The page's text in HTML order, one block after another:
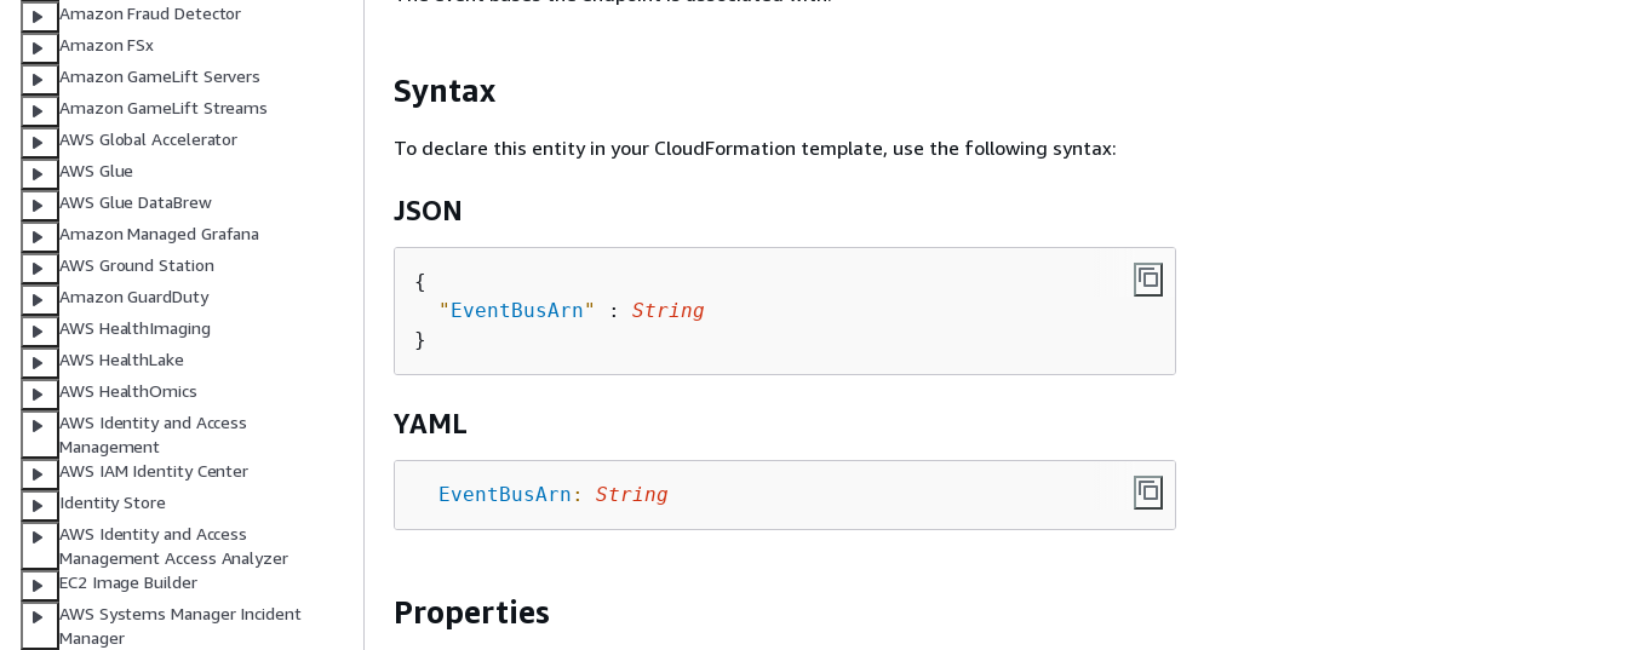
Amazon Fraud Detector
Amazon FSx
Amazon GameLift Servers
Amazon GameLift Streams
AWS Global Accelerator
AWS Glue
AWS Glue DataBrew
Amazon Managed Grafana
AWS Ground Station
Amazon GuardDuty
AWS HealthImaging
AWS HealthLake
AWS HealthOmics
AWS Identity and Access
Management
AWS IAM Identity Center
Identity Store
AWS Identity and Access
Management Access Analyzer
EC2 Image Builder
AWS Systems Manager Incident
Manager
Syntax
To declare this entity in your CloudFormation template, use the following syntax:
JSON
{
" EventBusArn" : String
YAML
EventBusArn : String
Properties